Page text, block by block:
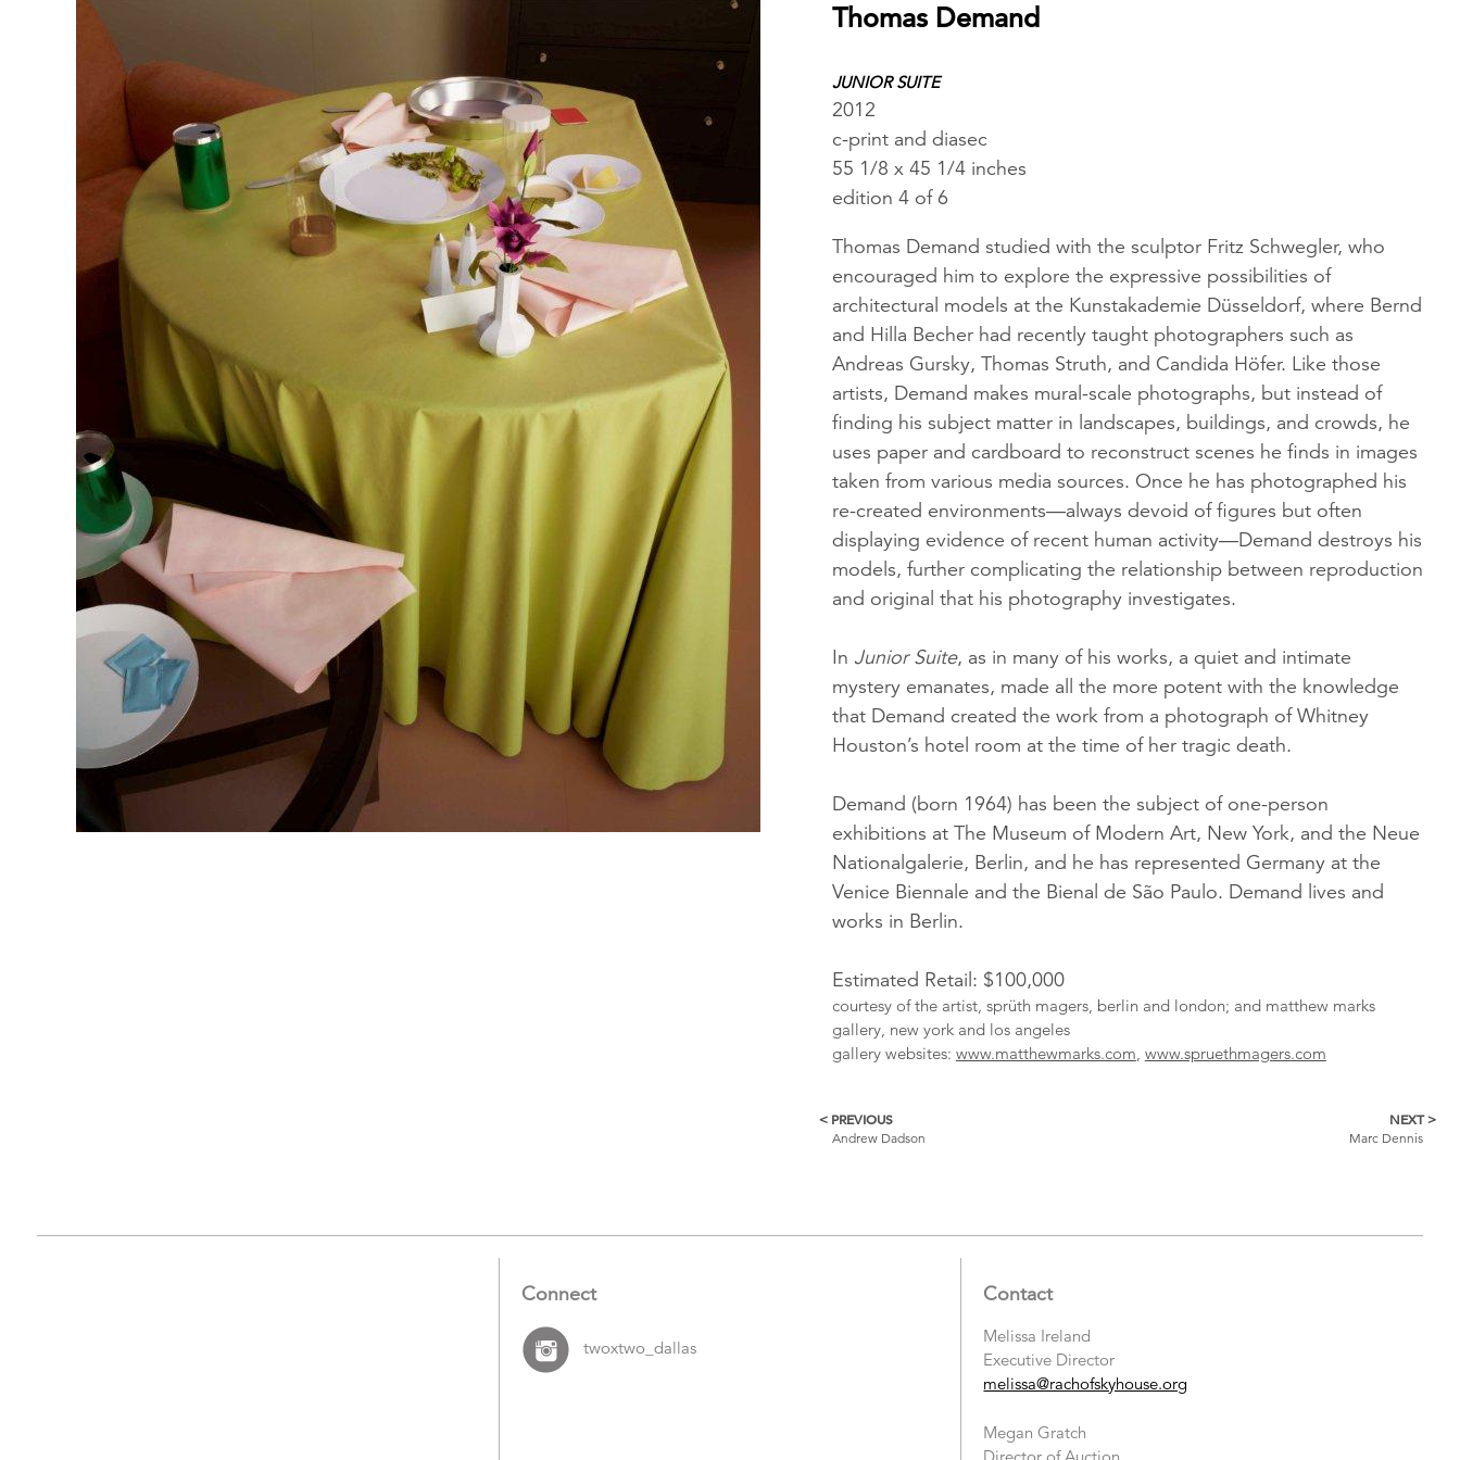
Thomas Demand
JUNIOR SUITE
2012
c-print and diasec
55 1/8 x 45 1/4 inches
edition 4 of 6
Thomas Demand studied with the sculptor Fritz Schwegler, who
encouraged him to explore the expressive possibilities of
architectural models at the Kunstakademie Düsseldorf, where Bernd
and Hilla Becher had recently taught photographers such as
Andreas Gursky, Thomas Struth, and Candida Höfer. Like those
artists, Demand makes mural-scale photographs, but instead of
finding his subject matter in landscapes, buildings, and crowds, he
uses paper and cardboard to reconstruct scenes he finds in images
taken from various media sources. Once he has photographed his
re-created environments—always devoid of figures but often
displaying evidence of recent human activity—Demand destroys his
models, further complicating the relationship between reproduction
and original that his photography investigates.
In Junior Suite, as in many of his works, a quiet and intimate
mystery emanates, made all the more potent with the knowledge
that Demand created the work from a photograph of Whitney
Houston’s hotel room at the time of her tragic death.
Demand (born 1964) has been the subject of one-person
exhibitions at The Museum of Modern Art, New York, and the Neue
Nationalgalerie, Berlin, and he has represented Germany at the
Venice Biennale and the Bienal de São Paulo. Demand lives and
works in Berlin.
Estimated Retail: $100,000
courtesy of the artist, sprüth magers, berlin and london; and matthew marks
gallery, new york and los angeles
gallery websites: www.matthewmarks.com, www.spruethmagers.com
More
< PREVIOUS
Andrew Dadson
NEXT >
Marc Dennis
Connect
twoxtwo_dallas
Contact
Melissa Ireland
Executive Director
melissa@rachofskyhouse.org
Megan Gratch
Director of Auction